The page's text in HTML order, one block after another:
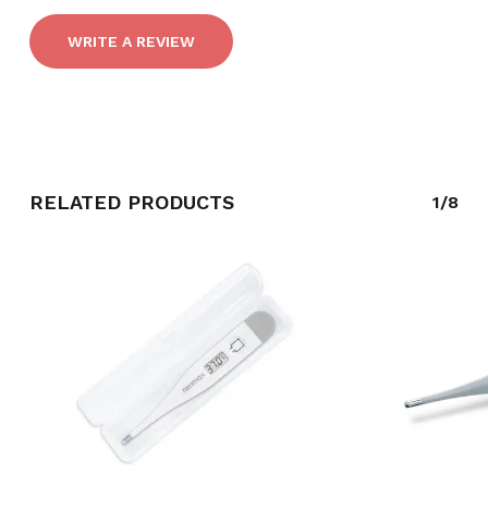
WRITE A REVIEW
RELATED PRODUCTS 1/8